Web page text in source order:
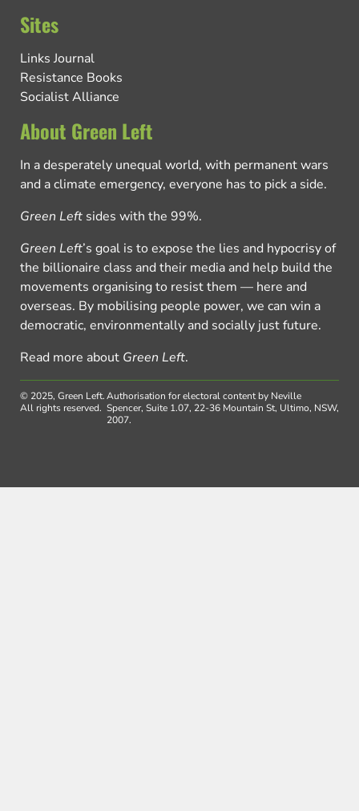
Sites
Links Journal
Resistance Books
Socialist Alliance
About Green Left
In a desperately unequal world, with permanent wars
and a climate emergency, everyone has to pick a side.
Green Left sides with the 99%.
Green Left’s goal is to expose the lies and hypocrisy of
the billionaire class and their media and help build the
movements organising to resist them — here and
overseas. By mobilising people power, we can win a
democratic, environmentally and socially just future.
Read more about Green Left.
© 2025, Green Left.
All rights reserved.
Authorisation for electoral content by Neville
Spencer, Suite 1.07, 22-36 Mountain St, Ultimo, NSW,
2007.